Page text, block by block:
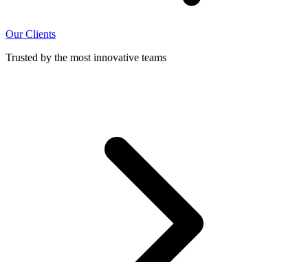
Our Clients
Trusted by the most innovative teams